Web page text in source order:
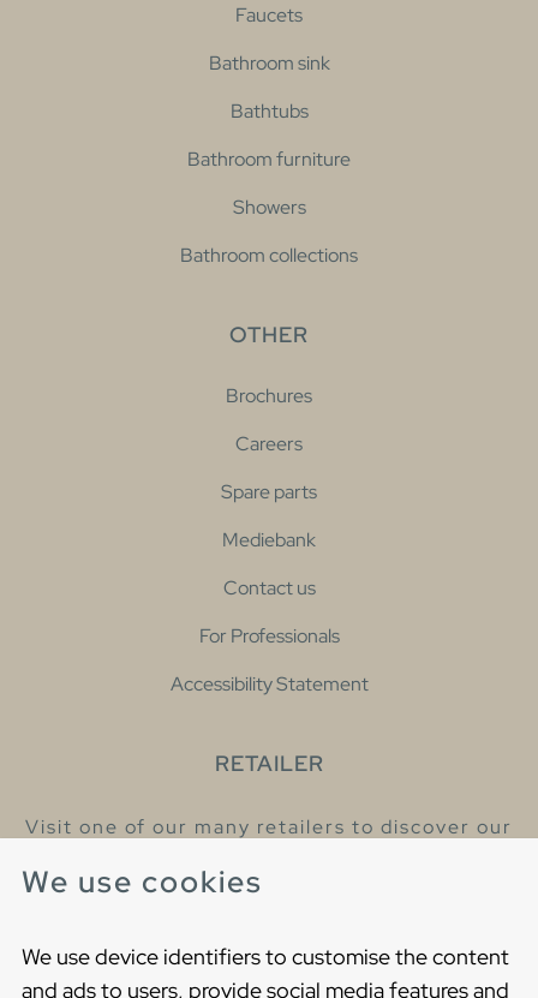
We use cookies
We use device identifiers to customise the content
and ads to users, provide social media features and
Faucets
Bathroom sink
Bathtubs
Bathroom furniture
Showers
Bathroom collections
OTHER
Brochures
Careers
Spare parts
Mediebank
Contact us
For Professionals
Accessibility Statement
RETAILER
Visit one of our many retailers to discover our